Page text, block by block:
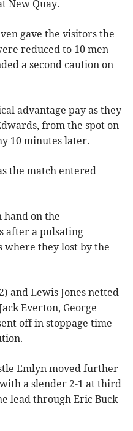
New Quay.
gave the visitors the
reduced to 10 men
a second caution on
advantage pay as they
from the spot on
10 minutes later.
the match entered
hand on the
after a pulsating
where they lost by the
and Lewis Jones netted
Everton, George
off in stoppage time
Emlyn moved further
a slender 2-1 at third
lead through Eric Buck